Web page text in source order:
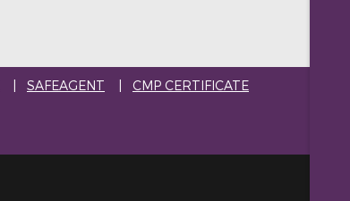
SAFEAGENT
CMP CERTIFICATE